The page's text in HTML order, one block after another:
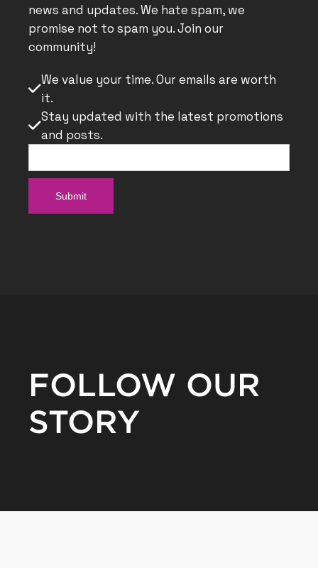
news and updates. We hate spam, we
promise not to spam you. Join our
community!

We value your time. Our emails are worth
it.

Stay updated with the latest promotions
and posts.
FOLLOW OUR
STORY